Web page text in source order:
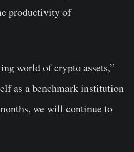
productivity of
world of crypto assets,”
as a benchmark institution
we will continue to